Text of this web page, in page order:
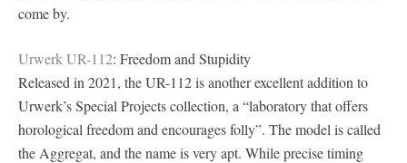
come by.
Urwerk UR-112: Freedom and Stupidity
Released in 2021, the UR-112 is another excellent addition to
Urwerk’s Special Projects collection, a “laboratory that offers
horological freedom and encourages folly”. The model is called
the Aggregat, and the name is very apt. While precise timing